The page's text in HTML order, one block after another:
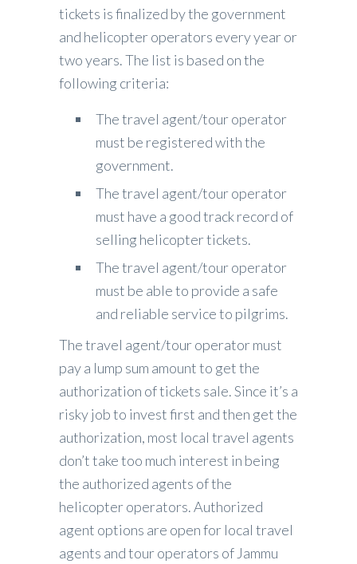
tickets is finalized by the government
and helicopter operators every year or
two years. The list is based on the
following criteria:
The travel agent/tour operator
must be registered with the
government.
The travel agent/tour operator
must have a good track record of
selling helicopter tickets.
The travel agent/tour operator
must be able to provide a safe
and reliable service to pilgrims.
The travel agent/tour operator must
pay a lump sum amount to get the
authorization of tickets sale. Since it’s a
risky job to invest first and then get the
authorization, most local travel agents
don’t take too much interest in being
the authorized agents of the
helicopter operators. Authorized
agent options are open for local travel
agents and tour operators of Jammu